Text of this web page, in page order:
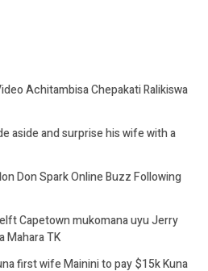
Achitambisa Chepakati Ralikiswa
aside and surprise his wife with a
Don Spark Online Buzz Following
Capetown mukomana uyu Jerry
Mahara TK
first wife Mainini to pay $15k Kuna